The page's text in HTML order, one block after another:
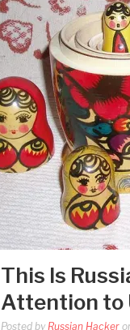
This Is
Attention to
Posted by Russian Hacker